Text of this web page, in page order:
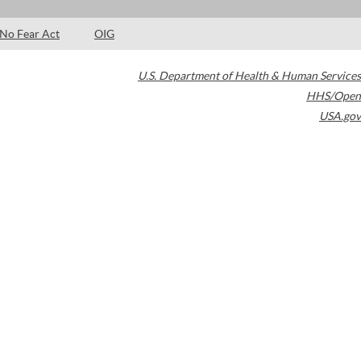
No Fear Act OIG
U.S. Department of Health & Human Services
HHS/Open
USA.gov